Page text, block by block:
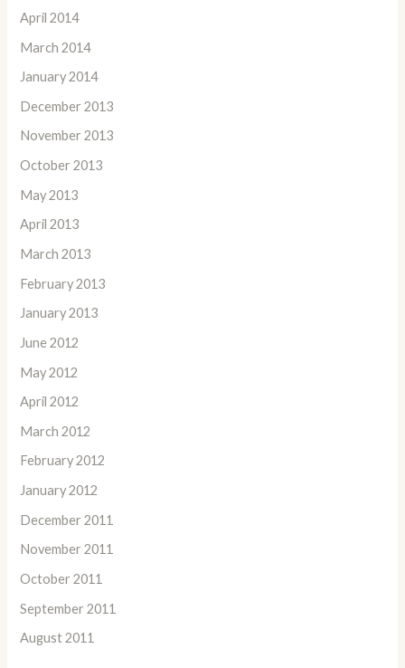
April 2014
March 2014
January 2014
December 2013
November 2013
October 2013
May 2013
April 2013
March 2013
February 2013
January 2013
June 2012
May 2012
April 2012
March 2012
February 2012
January 2012
December 2011
November 2011
October 2011
September 2011
August 2011